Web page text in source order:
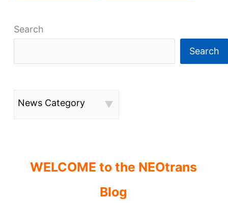
Search
Search
News Category
WELCOME to the NEOtrans
Blog